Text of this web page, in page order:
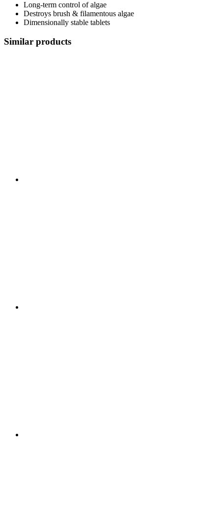
Long-term control of algae
Destroys brush & filamentous algae
Dimensionally stable tablets
Similar products